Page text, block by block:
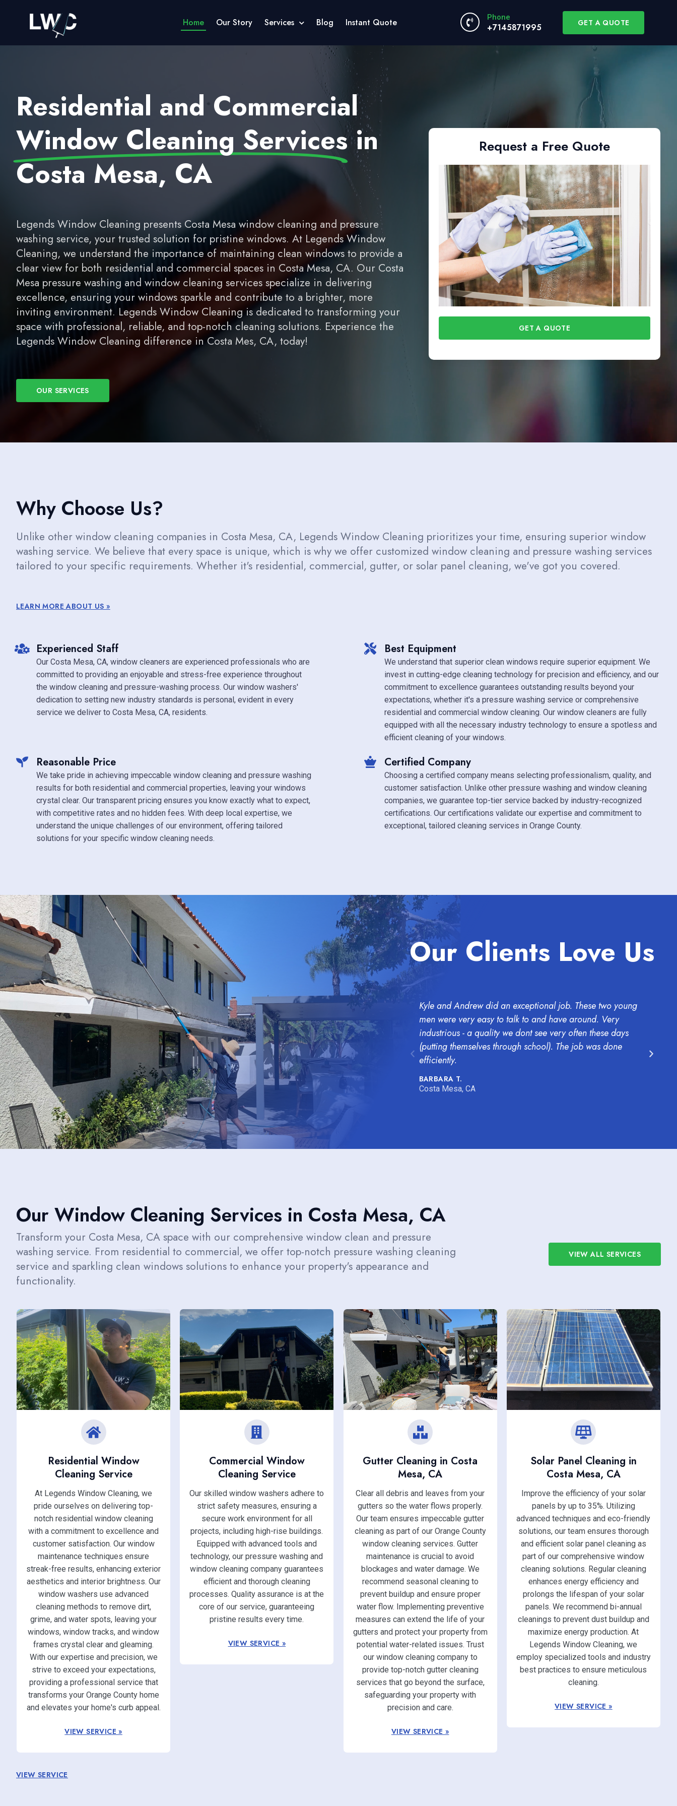
Home Our Story Services Blog Instant Quote Phone
+7145871995 GET A QUOTE
Residential and Commercial
Window Cleaning Services in
Costa Mesa, CA
Legends Window Cleaning presents Costa Mesa window cleaning and pressure
washing service, your trusted solution for pristine windows. At Legends Window
Cleaning, we understand the importance of maintaining clean windows to provide a
clear view for both residential and commercial spaces in Costa Mesa, CA. Our Costa
Mesa pressure washing and window cleaning services specialize in delivering
excellence, ensuring your windows sparkle and contribute to a brighter, more
inviting environment. Legends Window Cleaning is dedicated to transforming your
space with professional, reliable, and top-notch cleaning solutions. Experience the
Legends Window Cleaning difference in Costa Mes, CA, today!
OUR SERVICES
Request a Free Quote
GET A QUOTE
Why Choose Us?
Unlike other window cleaning companies in Costa Mesa, CA, Legends Window Cleaning prioritizes your time, ensuring superior window
washing service. We believe that every space is unique, which is why we offer customized window cleaning and pressure washing services
tailored to your specific requirements. Whether it's residential, commercial, gutter, or solar panel cleaning, we've got you covered.
LEARN MORE ABOUT US »
Experienced Staff
Our Costa Mesa, CA, window cleaners are experienced professionals who are
committed to providing an enjoyable and stress-free experience throughout
the window cleaning and pressure-washing process. Our window washers'
dedication to setting new industry standards is personal, evident in every
service we deliver to Costa Mesa, CA, residents.
Best Equipment
We understand that superior clean windows require superior equipment. We
invest in cutting-edge cleaning technology for precision and efficiency, and our
commitment to excellence guarantees outstanding results beyond your
expectations, whether it's a pressure washing service or comprehensive
residential and commercial window cleaning. Our window cleaners are fully
equipped with all the necessary industry technology to ensure a spotless and
efficient cleaning of your windows.
Reasonable Price
We take pride in achieving impeccable window cleaning and pressure washing
results for both residential and commercial properties, leaving your windows
crystal clear. Our transparent pricing ensures you know exactly what to expect,
with competitive rates and no hidden fees. With deep local expertise, we
understand the unique challenges of our environment, offering tailored
solutions for your specific window cleaning needs.
Certified Company
Choosing a certified company means selecting professionalism, quality, and
customer satisfaction. Unlike other pressure washing and window cleaning
companies, we guarantee top-tier service backed by industry-recognized
certifications. Our certifications validate our expertise and commitment to
exceptional, tailored cleaning services in Orange County.
Our Clients Love Us
Kyle and Andrew did an exceptional job. These two young
men were very easy to talk to and have around. Very
industrious - a quality we dont see very often these days
(putting themselves through school). The job was done
efficiently.
BARBARA T.
Costa Mesa, CA
Our Window Cleaning Services in Costa Mesa, CA
Transform your Costa Mesa, CA space with our comprehensive window clean and pressure
washing service. From residential to commercial, we offer top-notch pressure washing cleaning
service and sparkling clean windows solutions to enhance your property's appearance and
functionality.
VIEW ALL SERVICES
Residential Window
Cleaning Service
At Legends Window Cleaning, we
pride ourselves on delivering top-
notch residential window cleaning
with a commitment to excellence and
customer satisfaction. Our window
maintenance techniques ensure
streak-free results, enhancing exterior
aesthetics and interior brightness. Our
window washers use advanced
cleaning methods to remove dirt,
grime, and water spots, leaving your
windows, window tracks, and window
frames crystal clear and gleaming.
With our expertise and precision, we
strive to exceed your expectations,
providing a professional service that
transforms your Orange County home
and elevates your home's curb appeal.
VIEW SERVICE »
Commercial Window
Cleaning Service
Our skilled window washers adhere to
strict safety measures, ensuring a
secure work environment for all
projects, including high-rise buildings.
Equipped with advanced tools and
technology, our pressure washing and
window cleaning company guarantees
efficient and thorough cleaning
processes. Quality assurance is at the
core of our service, guaranteeing
pristine results every time.
VIEW SERVICE »
Gutter Cleaning in Costa
Mesa, CA
Clear all debris and leaves from your
gutters so the water flows properly.
Our team ensures impeccable gutter
cleaning as part of our Orange County
window cleaning services. Gutter
maintenance is crucial to avoid
blockages and water damage. We
recommend seasonal cleaning to
prevent buildup and ensure proper
water flow. Implementing preventive
measures can extend the life of your
gutters and protect your property from
potential water-related issues. Trust
our window cleaning company to
provide top-notch gutter cleaning
services that go beyond the surface,
safeguarding your property with
precision and care.
VIEW SERVICE »
Solar Panel Cleaning in
Costa Mesa, CA
Improve the efficiency of your solar
panels by up to 35%. Utilizing
advanced techniques and eco-friendly
solutions, our team ensures thorough
and efficient solar panel cleaning as
part of our comprehensive window
cleaning solutions. Regular cleaning
enhances energy efficiency and
prolongs the lifespan of your solar
panels. We recommend bi-annual
cleanings to prevent dust buildup and
maximize energy production. At
Legends Window Cleaning, we
employ specialized tools and industry
best practices to ensure meticulous
cleaning.
VIEW SERVICE »
VIEW SERVICE